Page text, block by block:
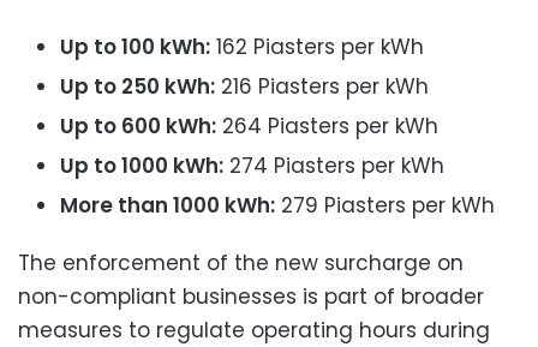
Up to 100 kWh: 162 Piasters per kWh
Up to 250 kWh: 216 Piasters per kWh
Up to 600 kWh: 264 Piasters per kWh
Up to 1000 kWh: 274 Piasters per kWh
More than 1000 kWh: 279 Piasters per kWh
The enforcement of the new surcharge on
non-compliant businesses is part of broader
measures to regulate operating hours during